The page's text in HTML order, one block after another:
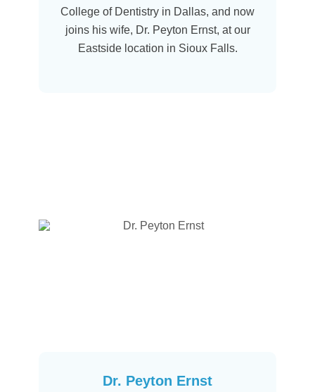
College of Dentistry in Dallas, and now
joins his wife, Dr. Peyton Ernst, at our
Eastside location in Sioux Falls.
Dr. Peyton Ernst